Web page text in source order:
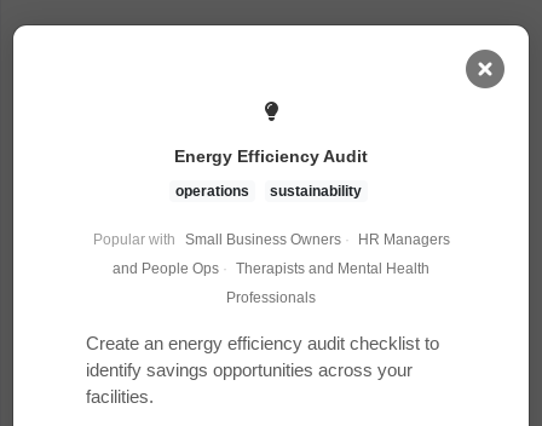
Task Library
Jobs
Courses
Energy Efficiency Audit
operations sustainability
Popular with Small Business Owners ·
HR Managers
and People Ops · Therapists and Mental Health
Professionals
Create an energy efficiency audit checklist to
identify savings opportunities across your
facilities.